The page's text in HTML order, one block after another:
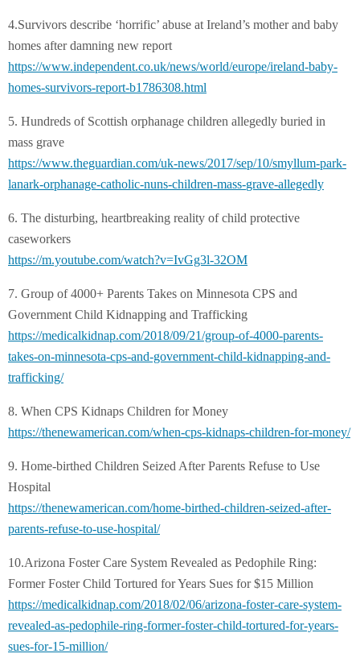
4.Survivors describe ‘horrific’ abuse at Ireland’s mother and baby
homes after damning new report
https://www.independent.co.uk/news/world/europe/ireland-baby-
homes-survivors-report-b1786308.html
5. Hundreds of Scottish orphanage children allegedly buried in
mass grave
https://www.theguardian.com/uk-news/2017/sep/10/smyllum-park-
lanark-orphanage-catholic-nuns-children-mass-grave-allegedly
6. The disturbing, heartbreaking reality of child protective
caseworkers
https://m.youtube.com/watch?v=IvGg3l-32OM
7. Group of 4000+ Parents Takes on Minnesota CPS and
Government Child Kidnapping and Trafficking
https://medicalkidnap.com/2018/09/21/group-of-4000-parents-
takes-on-minnesota-cps-and-government-child-kidnapping-and-
trafficking/
8. When CPS Kidnaps Children for Money
https://thenewamerican.com/when-cps-kidnaps-children-for-money/
9. Home-birthed Children Seized After Parents Refuse to Use
Hospital
https://thenewamerican.com/home-birthed-children-seized-after-
parents-refuse-to-use-hospital/
10.Arizona Foster Care System Revealed as Pedophile Ring:
Former Foster Child Tortured for Years Sues for $15 Million
https://medicalkidnap.com/2018/02/06/arizona-foster-care-system-
revealed-as-pedophile-ring-former-foster-child-tortured-for-years-
sues-for-15-million/